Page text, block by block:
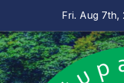
content
Fri. Aug 7th,